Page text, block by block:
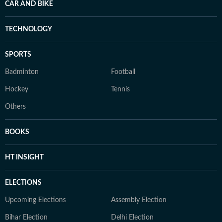
CAR AND BIKE
TECHNOLOGY
SPORTS
Badminton Football
Hockey Tennis
Others
BOOKS
HT INSIGHT
ELECTIONS
Upcoming Elections Assembly Election
Bihar Election Delhi Election